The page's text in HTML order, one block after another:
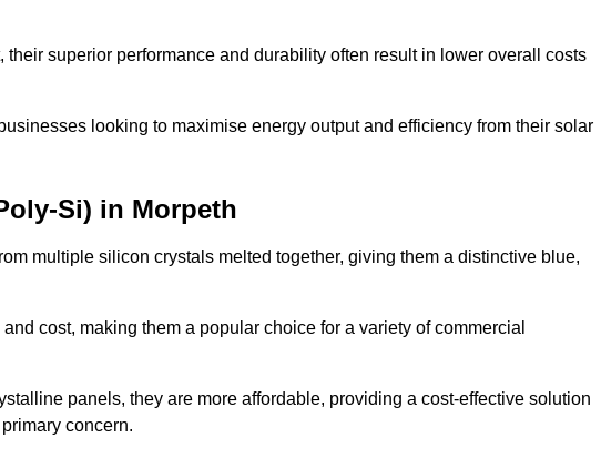
superior performance and durability often result in lower overall costs
looking to maximise energy output and efficiency from their solar
Si) in Morpeth
multiple silicon crystals melted together, giving them a distinctive blue,
cost, making them a popular choice for a variety of commercial
panels, they are more affordable, providing a cost-effective solution
concern.